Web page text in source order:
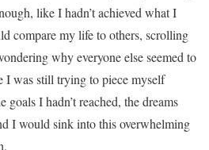
like I hadn’t achieved what I
compare my life to others, scrolling
why everyone else seemed to
I was still trying to piece myself
I hadn’t reached, the dreams
I would sink into this overwhelming